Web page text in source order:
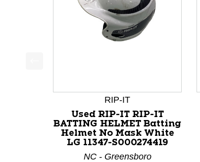
RIP-IT
Used RIP-IT RIP-IT
BATTING HELMET Batting
Helmet No Mask White
LG 11347-S000274419
NC - Greensboro